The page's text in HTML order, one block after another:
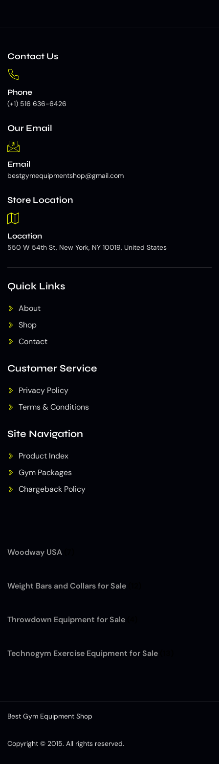
Woodway USA
Weight Bars and Collars for Sale
Throwdown Equipment for Sale
Technogym Exercise Equipment for Sale
Contact Us
Phone
(+1) 516 636-6426
Our Email
Email
bestgymequipmentshop@gmail.com
Store Location
Location
550 W 54th St, New York, NY 10019, United States
Quick Links
About
Shop
Contact
Customer Service
Privacy Policy
Terms & Conditions
Site Navigation
Product Index
Gym Packages
Chargeback Policy
Best Gym Equipment Shop
Copyright © 2015. All rights reserved.